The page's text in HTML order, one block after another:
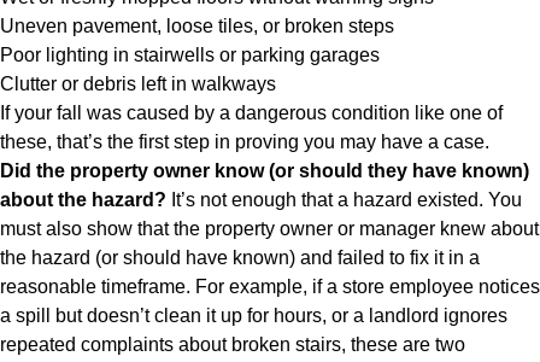
Uneven pavement, loose tiles, or broken steps
Poor lighting in stairwells or parking garages
Clutter or debris left in walkways
If your fall was caused by a dangerous condition like one of
these, that’s the first step in proving you may have a case.
Did the property owner know (or should they have known)
about the hazard? It’s not enough that a hazard existed. You
must also show that the property owner or manager knew about
the hazard (or should have known) and failed to fix it in a
reasonable timeframe. For example, if a store employee notices
a spill but doesn’t clean it up for hours, or a landlord ignores
repeated complaints about broken stairs, these are two